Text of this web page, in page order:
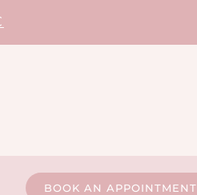
BOOK AN APPOINTMENT